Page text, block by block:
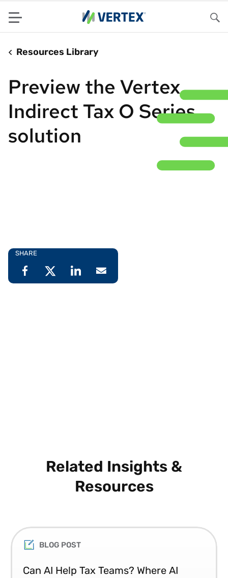
Menu
Resources Library
Preview the Vertex
Indirect Tax O Series
solution
SHARE
Related Insights &
Resources
BLOG POST
Can AI Help Tax Teams? Where AI